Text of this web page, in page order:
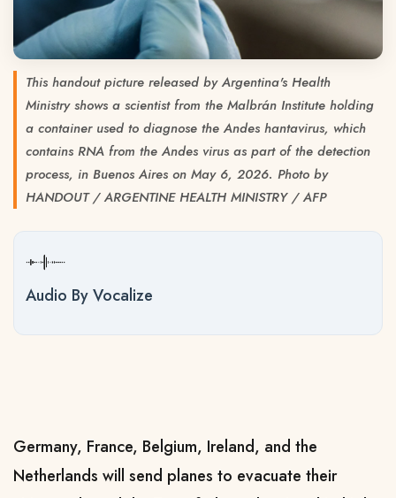
This handout picture released by Argentina's Health
Ministry shows a scientist from the Malbrán Institute holding
a container used to diagnose the Andes hantavirus, which
contains RNA from the Andes virus as part of the detection
process, in Buenos Aires on May 6, 2026. Photo by
HANDOUT / ARGENTINE HEALTH MINISTRY / AFP
Audio By Vocalize
Germany, France, Belgium, Ireland, and the
Netherlands will send planes to evacuate their